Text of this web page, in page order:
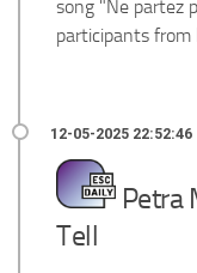
song "Ne partez
participants from
Petra
Tell